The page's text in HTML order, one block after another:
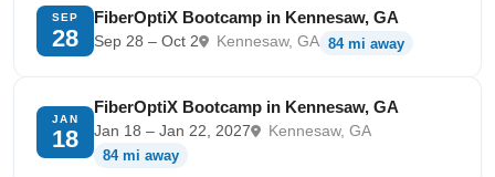
SEP
28
FiberOptiX Bootcamp in Kennesaw, GA
Sep 28 – Oct 2 Kennesaw, GA 84 mi away
JAN
18
FiberOptiX Bootcamp in Kennesaw, GA
Jan 18 – Jan 22, 2027
Kennesaw, GA
84 mi away